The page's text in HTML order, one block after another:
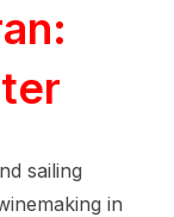
sailing
in